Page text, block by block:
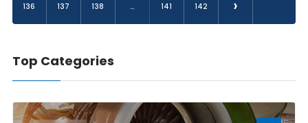
136 137 138 ... 141 142 ›
Top Categories